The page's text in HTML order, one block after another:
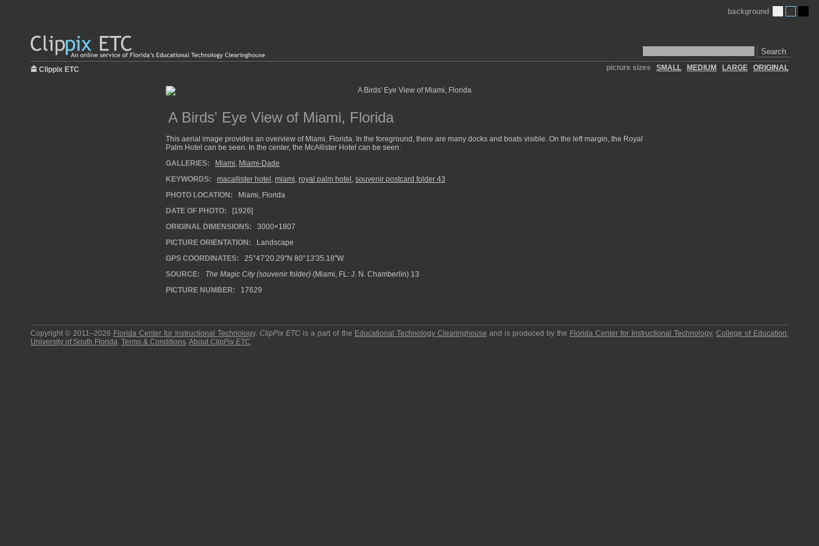
Search
background
Clippix ETC picture sizes SMALL MEDIUM LARGE ORIGINAL
A Birds' Eye View of Miami, Florida
This aerial image provides an overview of Miami, Florida. In the foreground, there are many docks and boats visible. On the left margin, the Royal
Palm Hotel can be seen. In the center, the McAllister Hotel can be seen.
GALLERIES:
Miami, Miami-Dade
KEYWORDS:
macallister hotel , miami, royal palm hotel , souvenir postcard folder 43
PHOTO LOCATION:
Miami, Florida
DATE OF PHOTO:
[1926]
ORIGINAL DIMENSIONS:
3000×1807
PICTURE ORIENTATION:
Landscape
GPS COORDINATES:
25°47'20.29"N 80°13'35.18"W
SOURCE:
The Magic City (souvenir folder) (Miami, FL: J. N. Chamberlin) 13
PICTURE NUMBER:
17629
Copyright © 2011–2026 Florida Center for Instructional Technology.ClipPix ETC is a part of the Educational Technology Clearinghouse and is produced by the Florida Center for Instructional Technology,College of Education,
University of South Florida. Terms & Conditions.About ClipPix ETC.